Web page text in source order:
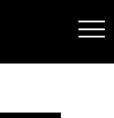
MENU